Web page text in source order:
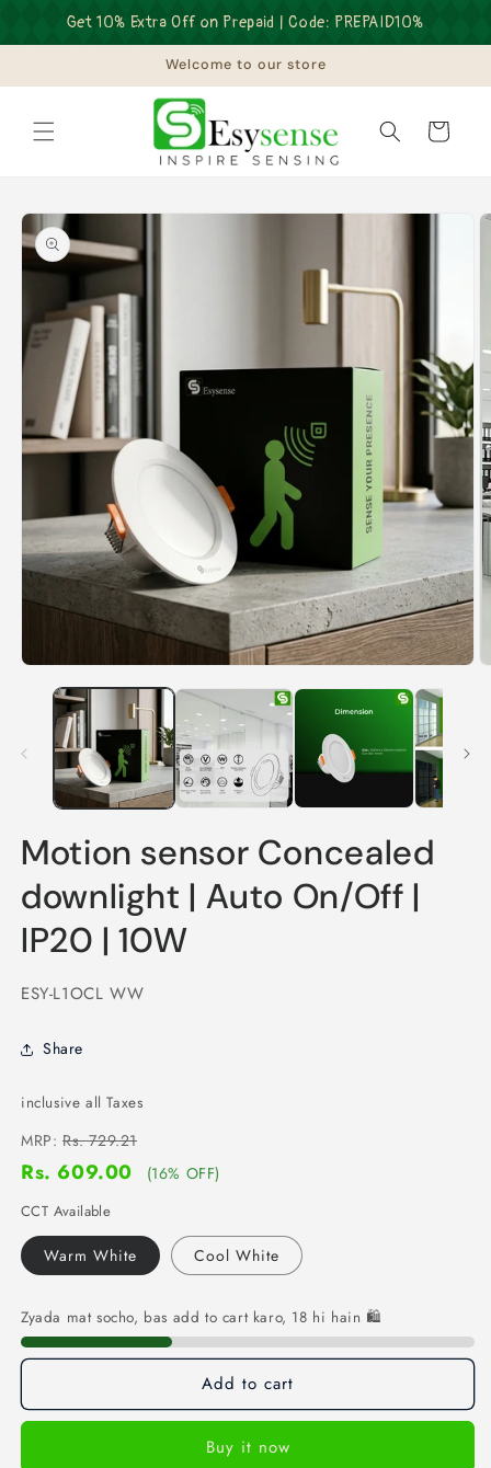
Get 10% Extra Off on Prepaid | Code: PREPAID10%
Skip to
content
Welcome to our store
Cart
Skip to
product
information
media
Motion sensor Concealed
downlight | Auto On/Off |
IP20 | 10W
SKU:
ESY-L1OCL WW
Share
inclusive all Taxes
MRP: Rs. 729.21
Rs. 609.00 (16% OFF)
CCT Available
Warm White Cool White
Zyada mat socho, bas add to cart karo, 18 hi hain 🛍️
Add to cart
Buy it now